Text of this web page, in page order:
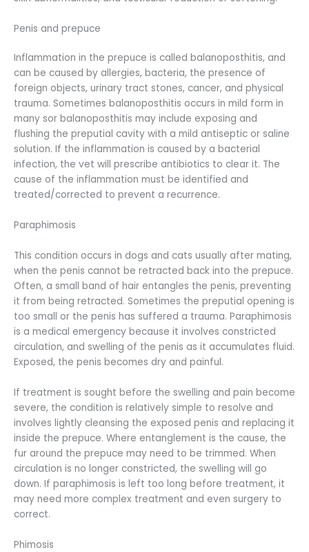
Penis and prepuce
Inflammation in the prepuce is called balanoposthitis, and
can be caused by allergies, bacteria, the presence of
foreign objects, urinary tract stones, cancer, and physical
trauma. Sometimes balanoposthitis occurs in mild form in
many sor balanoposthitis may include exposing and
flushing the preputial cavity with a mild antiseptic or saline
solution. If the inflammation is caused by a bacterial
infection, the vet will prescribe antibiotics to clear it. The
cause of the inflammation must be identified and
treated/corrected to prevent a recurrence.
Paraphimosis
This condition occurs in dogs and cats usually after mating,
when the penis cannot be retracted back into the prepuce.
Often, a small band of hair entangles the penis, preventing
it from being retracted. Sometimes the preputial opening is
too small or the penis has suffered a trauma. Paraphimosis
is a medical emergency because it involves constricted
circulation, and swelling of the penis as it accumulates fluid.
Exposed, the penis becomes dry and painful.
If treatment is sought before the swelling and pain become
severe, the condition is relatively simple to resolve and
involves lightly cleansing the exposed penis and replacing it
inside the prepuce. Where entanglement is the cause, the
fur around the prepuce may need to be trimmed. When
circulation is no longer constricted, the swelling will go
down. If paraphimosis is left too long before treatment, it
may need more complex treatment and even surgery to
correct.
Phimosis